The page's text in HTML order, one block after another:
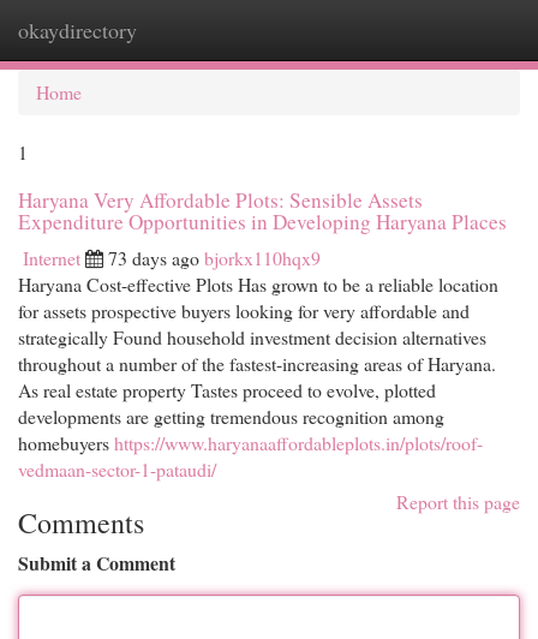
okaydirectory
Home
1
Haryana Very Affordable Plots: Sensible Assets
Expenditure Opportunities in Developing Haryana Places
Internet 73 days agobjorkx110hqx9
Haryana Cost-effective Plots Has grown to be a reliable location
for assets prospective buyers looking for very affordable and
strategically Found household investment decision alternatives
throughout a number of the fastest-increasing areas of Haryana.
As real estate property Tastes proceed to evolve, plotted
developments are getting tremendous recognition among
homebuyershttps://www.haryanaaffordableplots.in/plots/roof-
vedmaan-sector-1-pataudi/
Report this page
Comments
Submit a Comment